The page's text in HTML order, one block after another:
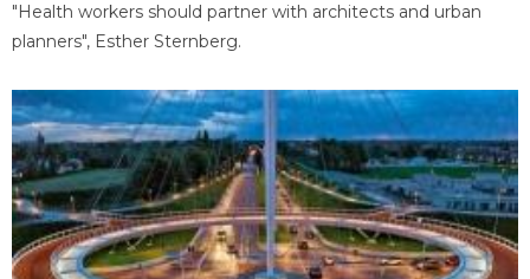
"Health workers should partner with architects and urban
planners", Esther Sternberg.